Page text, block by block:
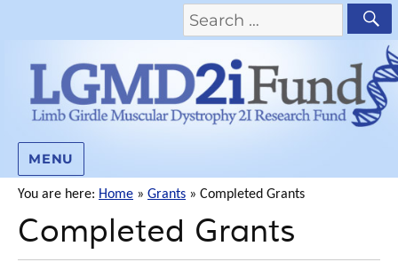
MENU
You are here: Home » Grants » Completed Grants
Completed Grants